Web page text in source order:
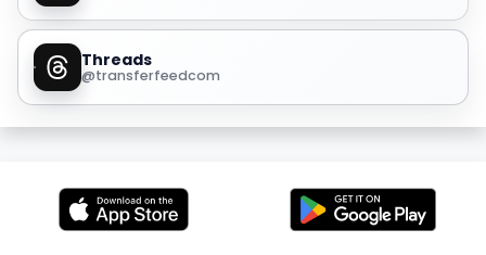
Threads
@transferfeedcom